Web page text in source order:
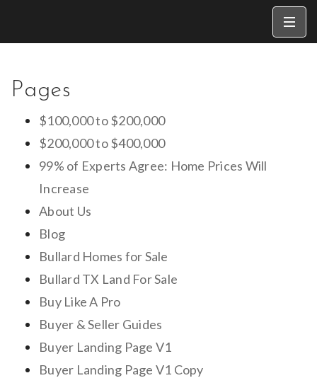
Pages
$100,000 to $200,000
$200,000 to $400,000
99% of Experts Agree: Home Prices Will
Increase
About Us
Blog
Bullard Homes for Sale
Bullard TX Land For Sale
Buy Like A Pro
Buyer & Seller Guides
Buyer Landing Page V1
Buyer Landing Page V1 Copy